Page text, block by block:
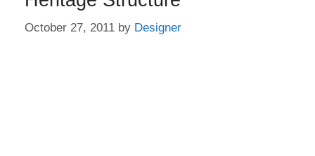
October 27, 2011 by Designer